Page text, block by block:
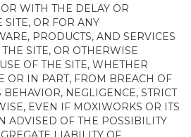
WITH THE DELAY OR
SITE, OR FOR ANY
PRODUCTS, AND SERVICES
SITE, OR OTHERWISE
OF THE SITE, WHETHER
OR IN PART, FROM BREACH OF
BEHAVIOR, NEGLIGENCE, STRICT
EVEN IF MOXIWORKS OR ITS
ADVISED OF THE POSSIBILITY